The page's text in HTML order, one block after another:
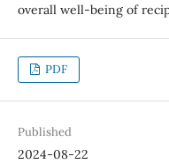
overall well-being of
PDF
Published
2024-08-22